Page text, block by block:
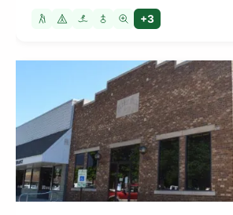
+3